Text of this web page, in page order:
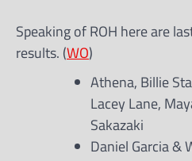
Speaking of ROH here are
results. (WO)
Athena, Billie
Lacey Lane,
Sakazaki
Daniel Garcia &